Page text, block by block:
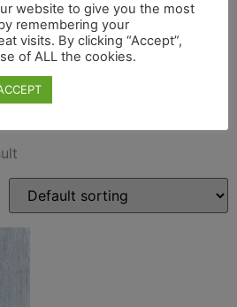
cathedral
website to give you the most
remembering your
visits. By clicking “Accept”,
of ALL the cookies.